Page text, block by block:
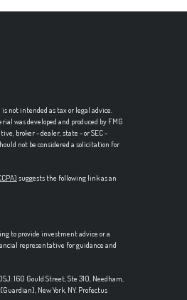
not intended as tax or legal advice.
was developed and produced by FMG
broker - dealer, state - or SEC -
not be considered a solicitation for
suggests the following link as an
to provide investment advice or a
representative for guidance and
160 Gould Street, Ste 310, Needham,
New York, NY. Profectus